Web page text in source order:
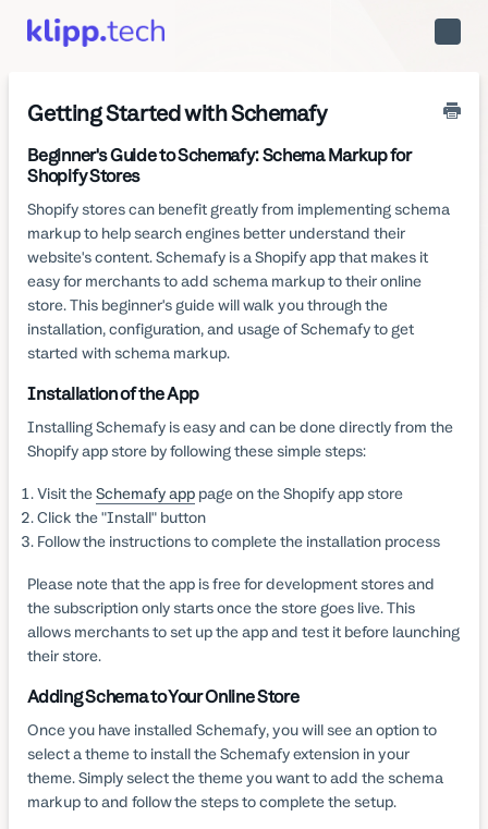
Toggle
Getting Started with Schemafy
Beginner's Guide to Schemafy: Schema Markup for
Shopify Stores
Shopify stores can benefit greatly from implementing schema
markup to help search engines better understand their
website's content. Schemafy is a Shopify app that makes it
easy for merchants to add schema markup to their online
store. This beginner's guide will walk you through the
installation, configuration, and usage of Schemafy to get
started with schema markup.
Installation of the App
Installing Schemafy is easy and can be done directly from the
Shopify app store by following these simple steps:
Visit theSchemafy apppage on the Shopify app store
Click the "Install" button
Follow the instructions to complete the installation process
Please note that the app is free for development stores and
the subscription only starts once the store goes live. This
allows merchants to set up the app and test it before launching
their store.
Adding Schema to Your Online Store
Once you have installed Schemafy, you will see an option to
select a theme to install the Schemafy extension in your
theme. Simply select the theme you want to add the schema
markup to and follow the steps to complete the setup.